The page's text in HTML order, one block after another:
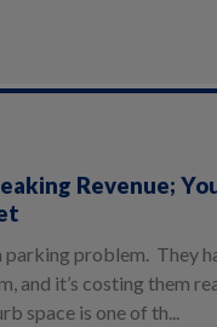
Revenue;
parking problem. They
and it’s costing them
space is one of th...